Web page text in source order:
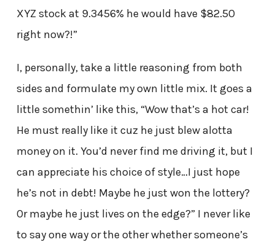
XYZ stock at 9.3456% he would have $82.50
right now?!”
I, personally, take a little reasoning from both
sides and formulate my own little mix. It goes a
little somethin’ like this, “Wow that’s a hot car!
He must really like it cuz he just blew alotta
money on it. You’d never find me driving it, but I
can appreciate his choice of style…I just hope
he’s not in debt! Maybe he just won the lottery?
Or maybe he just lives on the edge?” I never like
to say one way or the other whether someone’s